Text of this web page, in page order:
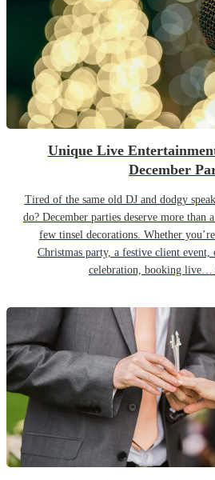
Unique Live
December
Tired of the same old DJ and dodgy
do? December parties deserve more than
few tinsel decorations. Whether
Christmas party, a festive client
celebration, booking live…